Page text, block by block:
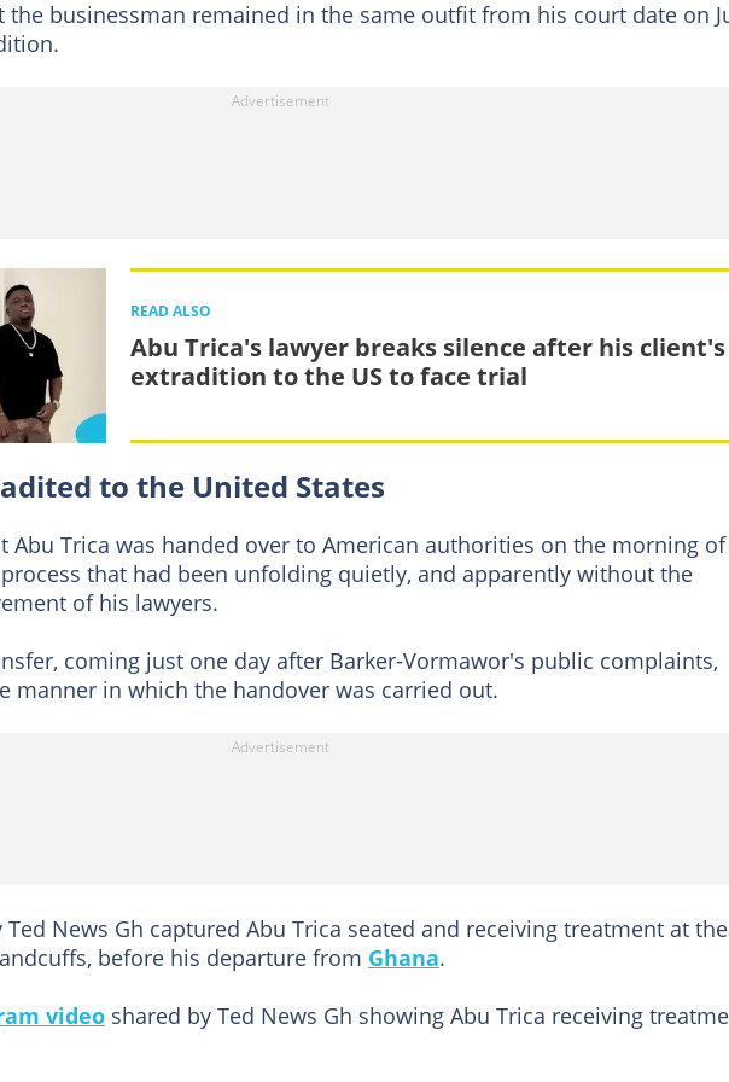
the businessman remained in the same outfit from his court date on
READ ALSO
Abu Trica's lawyer breaks silence after his client's
extradition to the US to face trial
to the United States
Abu Trica was handed over to American authorities on the morning of
that had been unfolding quietly, and apparently without the
of his lawyers.
coming just one day after Barker-Vormawor's public complaints,
manner in which the handover was carried out.
News Gh captured Abu Trica seated and receiving treatment at the
before his departure from Ghana.
video shared by Ted News Gh showing Abu Trica receiving